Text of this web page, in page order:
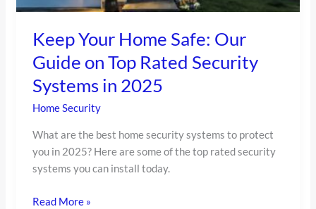
Keep Your Home Safe: Our
Guide on Top Rated Security
Systems in 2025
Home Security
What are the best home security systems to protect
you in 2025? Here are some of the top rated security
systems you can install today.
2025
Read More »